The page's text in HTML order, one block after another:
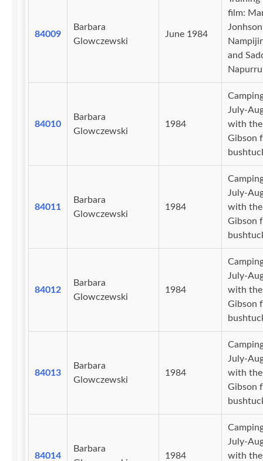
84009
Barbara
Glowczewski
June 1984
film:
Jonhson
and
84010
Barbara
Glowczewski
1984
July-
with the
Gibson
84011
Barbara
Glowczewski
1984
July-
with the
Gibson
84012
Barbara
Glowczewski
1984
July-
with the
Gibson
84013
Barbara
Glowczewski
1984
July-
with the
Gibson
84014
Barbara
1984
July-
with the